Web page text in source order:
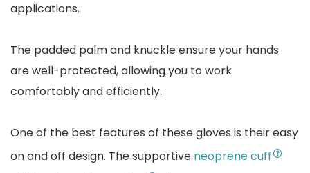
applications.
The padded palm and knuckle ensure your hands
are well-protected, allowing you to work
comfortably and efficiently.
One of the best features of these gloves is their easy
on and off design. The supportive neoprene cuff